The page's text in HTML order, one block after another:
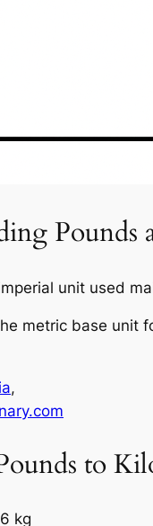
Pounds
unit used
metric base unit
,
to
kg